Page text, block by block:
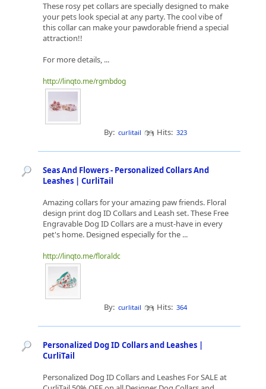
These rosy pet collars are specially designed to make
your pets look special at any party. The cool vibe of
this collar can make your pawdorable friend a special
attraction!!
For more details, ...
http://linqto.me/rgmbdog
By: curlitail Hits: 323
Seas And Flowers - Personalized Collars And
Leashes | CurliTail
Amazing collars for your amazing paw friends. Floral
design print dog ID Collars and Leash set. These Free
Engravable Dog ID Collars are a must-have in every
pet's home. Designed especially for the ...
http://linqto.me/floraldc
By: curlitail Hits: 364
Personalized Dog ID Collars and Leashes |
CurliTail
Personalized Dog ID Collars and Leashes For SALE at